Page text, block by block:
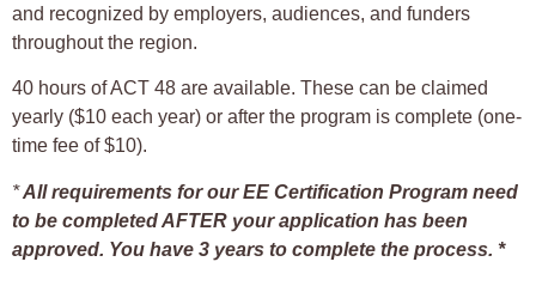
and recognized by employers, audiences, and funders
throughout the region.
40 hours of ACT 48 are available. These can be claimed
yearly ($10 each year) or after the program is complete (one-
time fee of $10).
*All requirements for our EE Certification Program need
to be completed AFTER your application has been
approved. You have 3 years to complete the process. *